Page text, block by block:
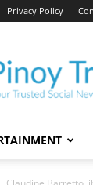
Privacy Policy